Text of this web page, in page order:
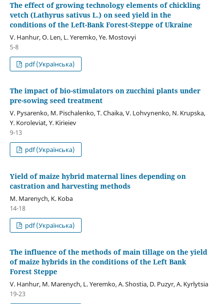
The effect of growing technology elements of chickling
vetch (Lathyrus sativus L.) on seed yield in the
conditions of the Left-Bank Forest-Steppe of Ukraine
V. Hanhur, O. Len, L. Yeremko, Ye. Mostovyi
5-8
pdf (Українська)
The impact of bio-stimulators on zucchini plants under
pre-sowing seed treatment
V. Pysarenko, M. Pischalenko, T. Chaika, V. Lohvynenko, N. Krupska,
Y. Koroleviat, Y. Kirieiev
9-13
pdf (Українська)
Yield of maize hybrid maternal lines depending on
castration and harvesting methods
M. Marenych, K. Koba
14-18
pdf (Українська)
The influence of the methods of main tillage on the yield
of maize hybrids in the conditions of the Left Bank
Forest Steppe
V. Hanhur, M. Marenych, L. Yeremko, A. Shostia, D. Puzyr, A. Kyrlytsia
19-23